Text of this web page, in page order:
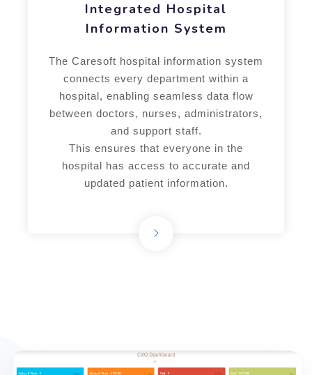
Integrated Hospital
Information System
The Caresoft hospital information system
connects every department within a
hospital, enabling seamless data flow
between doctors, nurses, administrators,
and support staff.
This ensures that everyone in the
hospital has access to accurate and
updated patient information.